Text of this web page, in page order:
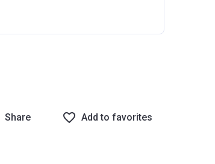
Share Add to favorites